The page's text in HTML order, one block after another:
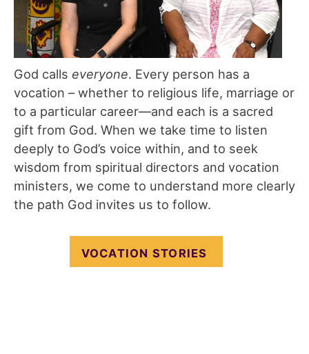
God calls everyone. Every person has a
vocation – whether to religious life, marriage or
to a particular career—and each is a sacred
gift from God. When we take time to listen
deeply to God’s voice within, and to seek
wisdom from spiritual directors and vocation
ministers, we come to understand more clearly
the path God invites us to follow.
VOCATION STORIES